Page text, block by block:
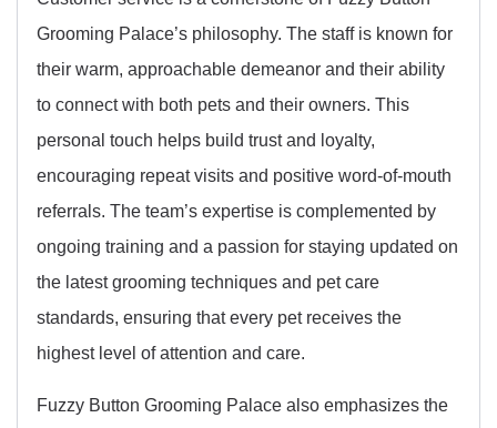
Grooming Palace’s philosophy. The staff is known for
their warm, approachable demeanor and their ability
to connect with both pets and their owners. This
personal touch helps build trust and loyalty,
encouraging repeat visits and positive word-of-mouth
referrals. The team’s expertise is complemented by
ongoing training and a passion for staying updated on
the latest grooming techniques and pet care
standards, ensuring that every pet receives the
highest level of attention and care.
Fuzzy Button Grooming Palace also emphasizes the